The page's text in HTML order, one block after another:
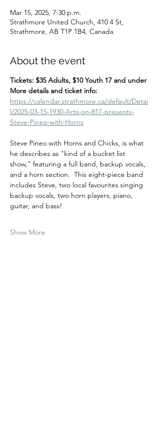
Mar 15, 2025, 7:30 p.m.
Strathmore United Church, 410 4 St,
Strathmore, AB T1P 1B4, Canada
About the event
Tickets: $35 Adults, $10 Youth 17 and under
More details and ticket info:
https://calendar.strathmore.ca/default/Detai
l/2025-03-15-1930-Arts-on-817-presents-
Steve-Pineo-with-Horns
Steve Pineo with Horns and Chicks, is what
he describes as "kind of a bucket list
show," featuring a full band, backup vocals,
and a horn section.  This eight-piece band
includes Steve, two local favourites singing
backup vocals, two horn players, piano,
guitar, and bass!
Show More